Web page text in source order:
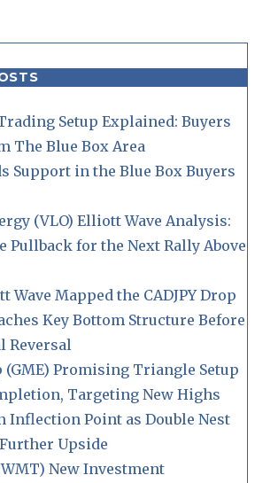
Trading Setup Explained: Buyers
The Blue Box Area
Support in the Blue Box Buyers
(VLO) Elliott Wave Analysis:
Pullback for the Next Rally Above
Wave Mapped the CADJPY Drop
Key Bottom Structure Before
Reversal
(GME) Promising Triangle Setup
Targeting New Highs
Inflection Point as Double Nest
Upside
New Investment